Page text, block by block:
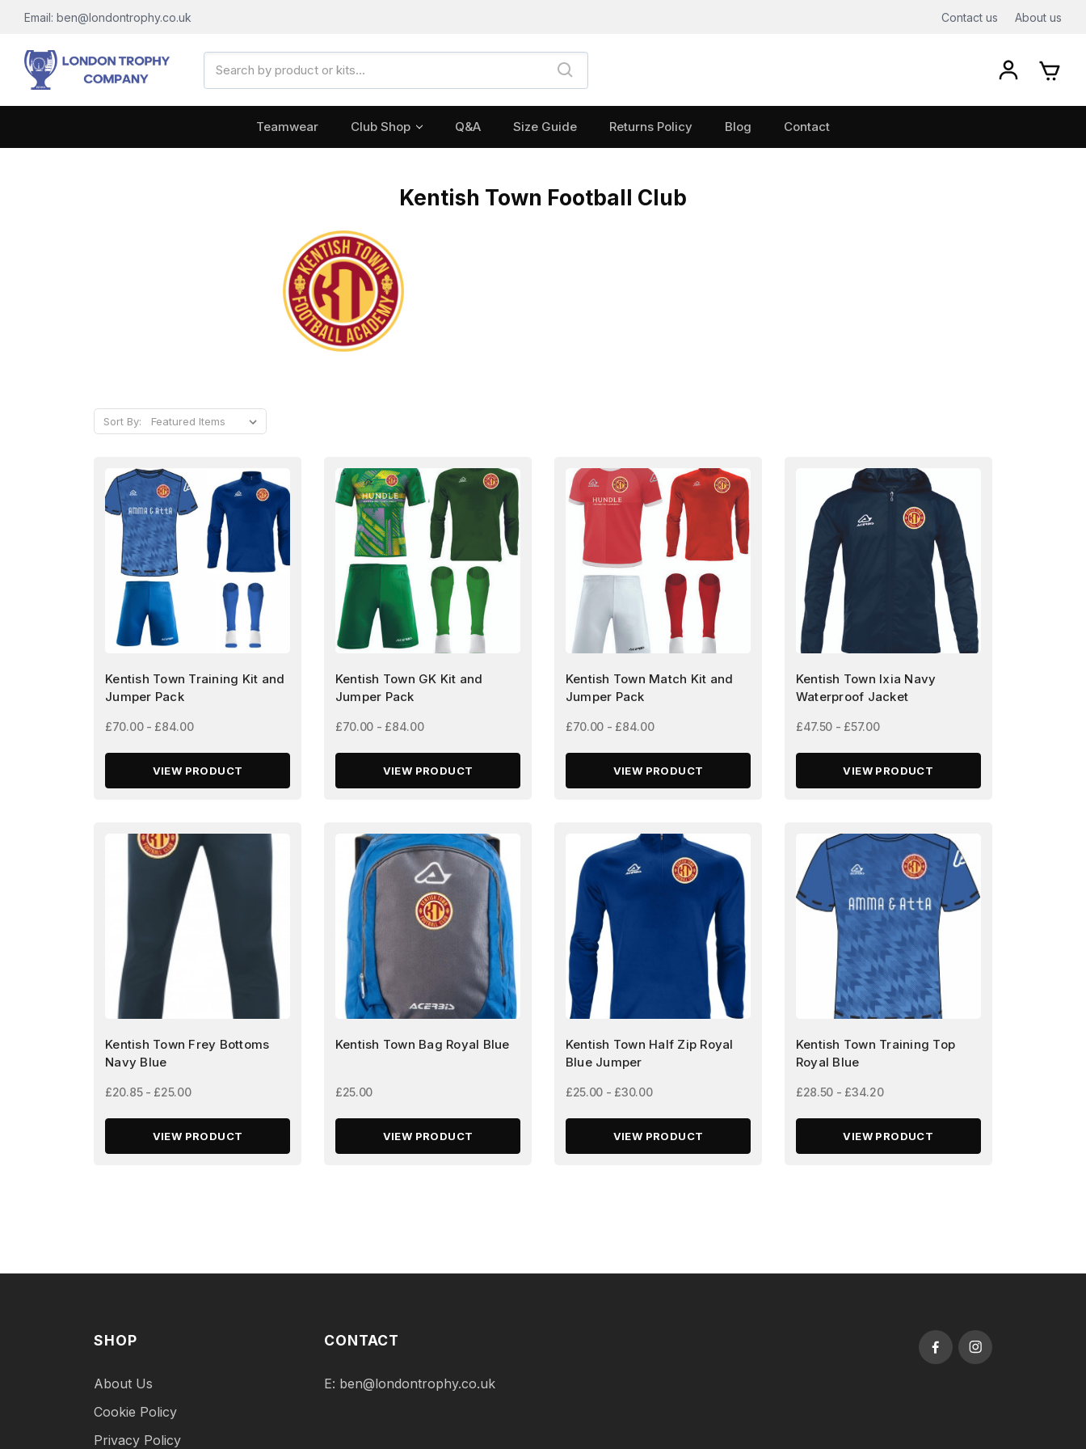
Email: ben@londontrophy.co.uk Contact us About us
Keyword:
Teamwear Club Shop Q&A Size Guide Returns Policy Blog Contact
Kentish Town Football Club
Sort By:
Kentish Town Training Kit and
Jumper Pack
£70.00 - £84.00
VIEW PRODUCT
Kentish Town GK Kit and
Jumper Pack
£70.00 - £84.00
VIEW PRODUCT
Kentish Town Match Kit and
Jumper Pack
£70.00 - £84.00
VIEW PRODUCT
Kentish Town Ixia Navy
Waterproof Jacket
£47.50 - £57.00
VIEW PRODUCT
Kentish Town Frey Bottoms
Navy Blue
£20.85 - £25.00
VIEW PRODUCT
Kentish Town Bag Royal Blue
£25.00
VIEW PRODUCT
Kentish Town Half Zip Royal
Blue Jumper
£25.00 - £30.00
VIEW PRODUCT
Kentish Town Training Top
Royal Blue
£28.50 - £34.20
VIEW PRODUCT
SHOP
About Us
Cookie Policy
Privacy Policy
CONTACT
E: ben@londontrophy.co.uk